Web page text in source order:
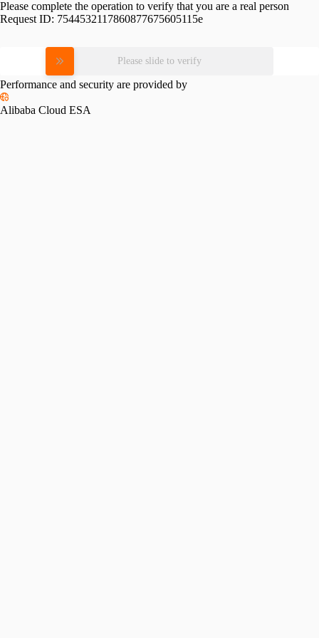
Please complete the operation to verify that you are a real person
Request ID: 7544532117860877675605115e
Please slide to verify
Performance and security are provided by
Alibaba Cloud ESA